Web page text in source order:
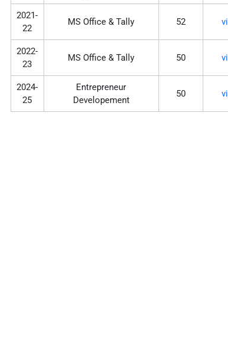
2021-
22
MS Office & Tally 52
2022-
23
MS Office & Tally 50
2024-
25
Entrepreneur
Developement
50